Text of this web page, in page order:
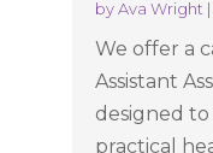
byAva Wright|
We offer a
Assistant
designed
practical